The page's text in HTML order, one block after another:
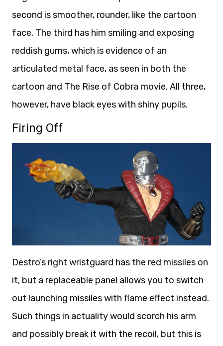
second is smoother, rounder, like the cartoon
face. The third has him smiling and exposing
reddish gums, which is evidence of an
articulated metal face, as seen in both the
cartoon and The Rise of Cobra movie. All three,
however, have black eyes with shiny pupils.
Firing Off
Destro’s right wristguard has the red missiles on
it, but a replaceable panel allows you to switch
out launching missiles with flame effect instead.
Such things in actuality would scorch his arm
and possibly break it with the recoil, but this is